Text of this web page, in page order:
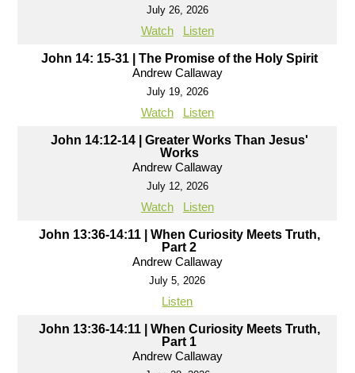
July 26, 2026
Watch Listen
John 14: 15-31 | The Promise of the Holy Spirit
Andrew Callaway
July 19, 2026
Watch Listen
John 14:12-14 | Greater Works Than Jesus'
Works
Andrew Callaway
July 12, 2026
Watch Listen
John 13:36-14:11 | When Curiosity Meets Truth,
Part 2
Andrew Callaway
July 5, 2026
Listen
John 13:36-14:11 | When Curiosity Meets Truth,
Part 1
Andrew Callaway